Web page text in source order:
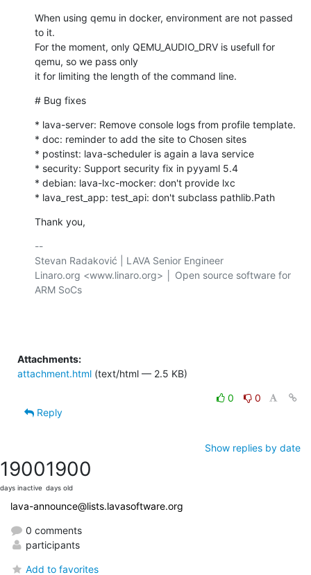
When using qemu in docker, environment are not passed
to it.
For the moment, only QEMU_AUDIO_DRV is usefull for
qemu, so we pass only
it for limiting the length of the command line.
# Bug fixes
* lava-server: Remove console logs from profile template.
* doc: reminder to add the site to Chosen sites
* postinst: lava-scheduler is again a lava service
* security: Support security fix in pyyaml 5.4
* debian: lava-lxc-mocker: don't provide lxc
* lava_rest_app: test_api: don't subclass pathlib.Path
Thank you,
--
Stevan Radaković | LAVA Senior Engineer
Linaro.org <www.linaro.org> │ Open source software for
ARM SoCs
Attachments:
attachment.html (text/html — 2.5 KB)
0
0
Reply
Show replies by date
1900
days inactive
1900
days old
lava-announce@lists.lavasoftware.org
0 comments
participants
Add to favorites